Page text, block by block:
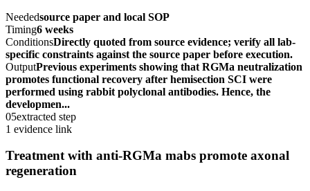
Neededsource paper and local SOP
Timing6 weeks
ConditionsDirectly quoted from source evidence; verify all lab-
specific constraints against the source paper before execution.
OutputPrevious experiments showing that RGMa neutralization
promotes functional recovery after hemisection SCI were
performed using rabbit polyclonal antibodies. Hence, the
developmen...
05extracted step
1 evidence link
Treatment with anti-RGMa mabs promote axonal
regeneration